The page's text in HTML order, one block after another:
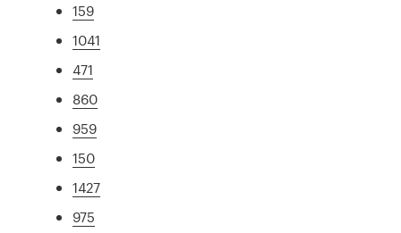
159
1041
471
860
959
150
1427
975